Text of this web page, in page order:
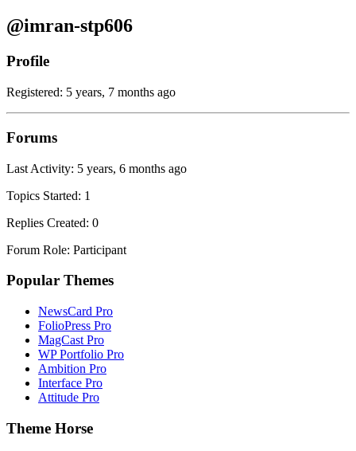
@imran-stp606
Profile
Registered: 5 years, 7 months ago
Forums
Last Activity: 5 years, 6 months ago
Topics Started: 1
Replies Created: 0
Forum Role: Participant
Popular Themes
NewsCard Pro
FolioPress Pro
MagCast Pro
WP Portfolio Pro
Ambition Pro
Interface Pro
Attitude Pro
Theme Horse